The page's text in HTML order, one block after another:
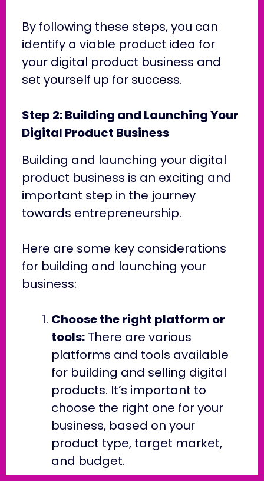
By following these steps, you can
identify a viable product idea for
your digital product business and
set yourself up for success.
Step 2: Building and Launching Your
Digital Product Business
Building and launching your digital
product business is an exciting and
important step in the journey
towards entrepreneurship.
Here are some key considerations
for building and launching your
business:
Choose the right platform or
tools:There are various
platforms and tools available
for building and selling digital
products. It’s important to
choose the right one for your
business, based on your
product type, target market,
and budget.